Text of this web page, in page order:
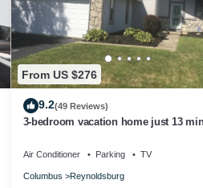
From US $276
9.2(49 Reviews)
3-bedroom vacation home just 13
Air Conditioner Parking TV
Columbus Reynoldsburg